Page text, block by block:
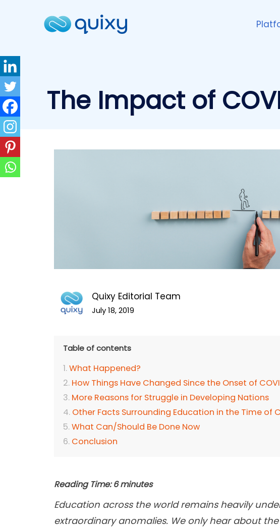
The Impact of
Quixy Editorial Team
July 18, 2019
Table of contents
What Happened?
How Things Have Changed Since the Onset of
More Reasons for Struggle in Developing Nations
Other Facts Surrounding Education in the Time of
What Can/Should Be Done Now
Conclusion
Reading Time: 6 minutes
Education across the world remains heavily
extraordinary anomalies. We only hear about